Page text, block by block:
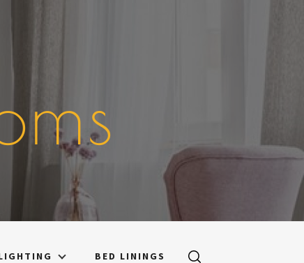
BED LININGS